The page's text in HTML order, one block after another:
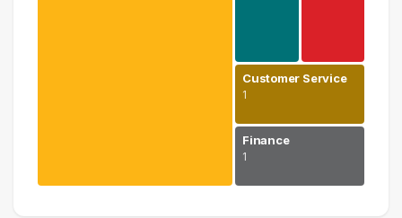
Customer Service
1
Finance
1